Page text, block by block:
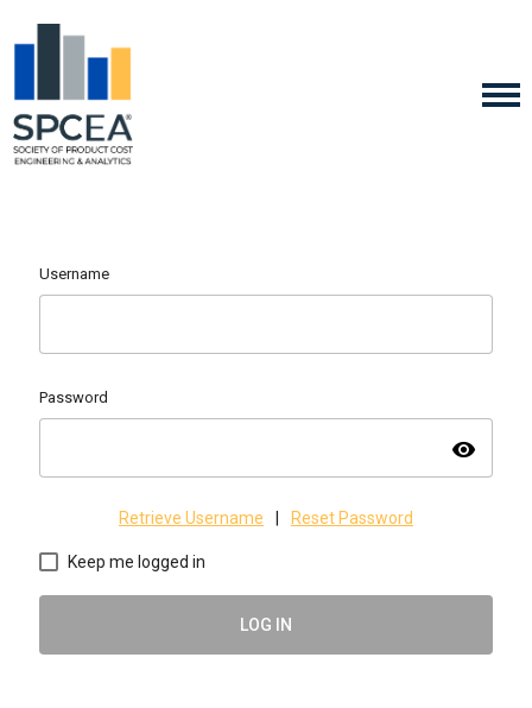
Username
Password
visibility
Retrieve Username Reset Password
Keep me logged in
LOG IN